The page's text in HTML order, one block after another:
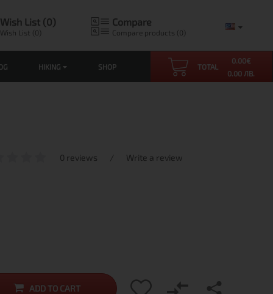
Wish List (0)
Wish List (0)
Compare
Compare products (0)
HIKING SHOP TOTAL
0.00€
0.00 ЛВ.
0 reviews / Write a review
ADD TO CART